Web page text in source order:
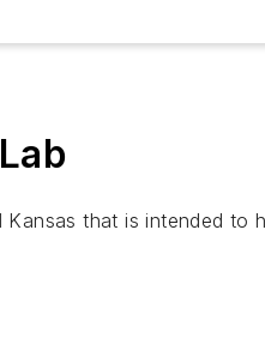
that is intended to